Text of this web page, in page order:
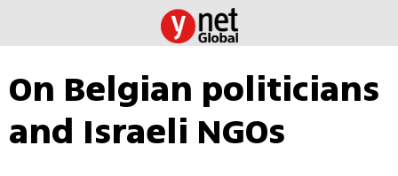
On Belgian politicians
and Israeli NGOs